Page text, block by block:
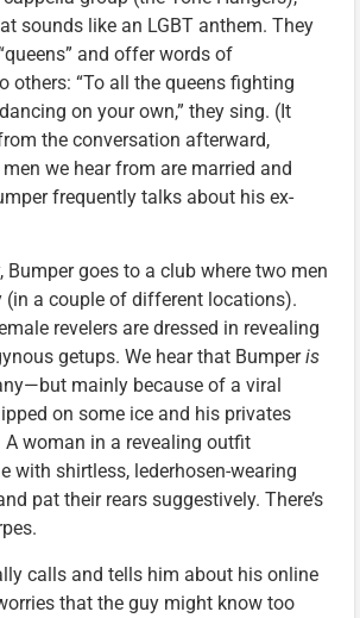
sounds like an LGBT anthem. They
and offer words of
others: “To all the queens fighting
on your own,” they sing. (It
the conversation afterward,
we hear from are married and
frequently talks about his ex-
Bumper goes to a club where two men
(in a couple of different locations).
revelers are dressed in revealing
getups. We hear that Bumperis
mainly because of a viral
on some ice and his privates
A woman in a revealing outfit
with shirtless, lederhosen-wearing
pat their rears suggestively. There’s
calls and tells him about his online
that the guy might know too